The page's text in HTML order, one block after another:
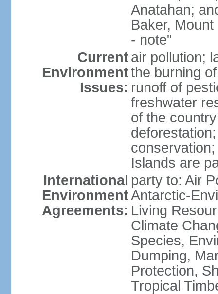
Anatahan;
Baker,
- note"
Current
Environment
Issues:
air pollution;
the burning
runoff of
freshwater
of the
Islands are
International
Environment
Agreements:
party to: Air
Antarctic-
Living
Climate
Species,
Dumping,
Protection,
Tropical